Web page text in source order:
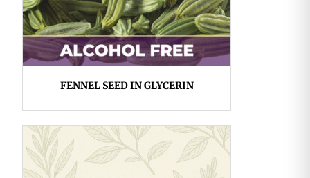
FENNEL SEED IN GLYCERIN